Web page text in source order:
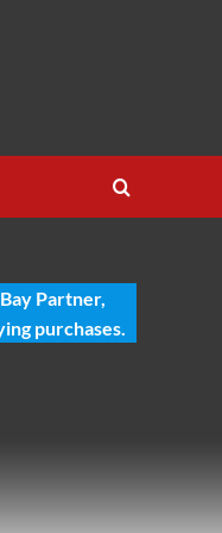
Partner,
purchases.